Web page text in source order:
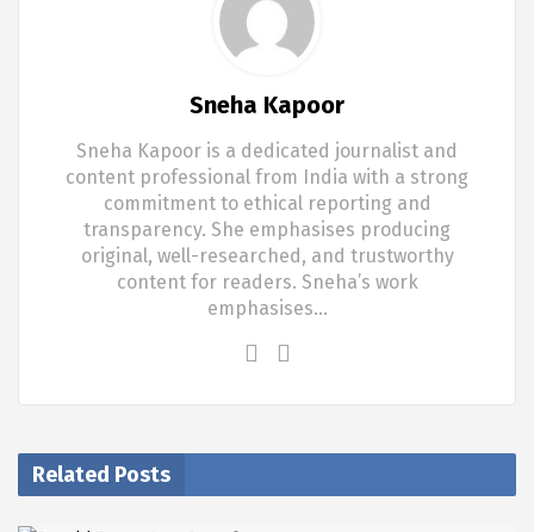
Sneha Kapoor
Sneha Kapoor is a dedicated journalist and
content professional from India with a strong
commitment to ethical reporting and
transparency. She emphasises producing
original, well-researched, and trustworthy
content for readers. Sneha’s work
emphasises…
Related Posts